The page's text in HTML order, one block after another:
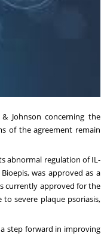
Johnson concerning the
of the agreement remain
abnormal regulation of IL-
was approved as a
currently approved for the
severe plaque psoriasis,
step forward in improving